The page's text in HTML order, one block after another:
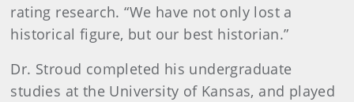
rating research. “We have not only lost a
historical figure, but our best historian.”
Dr. Stroud completed his undergraduate
studies at the University of Kansas, and played